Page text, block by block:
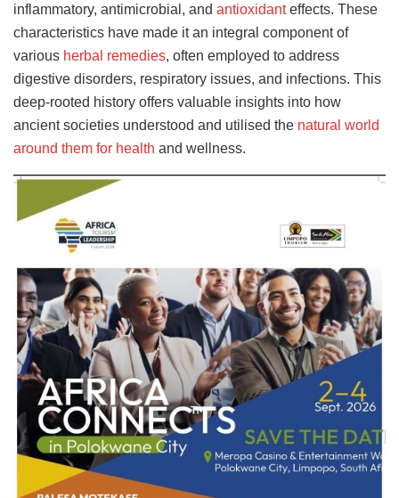
inflammatory, antimicrobial, and antioxidanteffects. These
characteristics have made it an integral component of
various herbal remedies, often employed to address
digestive disorders, respiratory issues, and infections. This
deep-rooted history offers valuable insights into how
ancient societies understood and utilised the natural world
around them for health and wellness.